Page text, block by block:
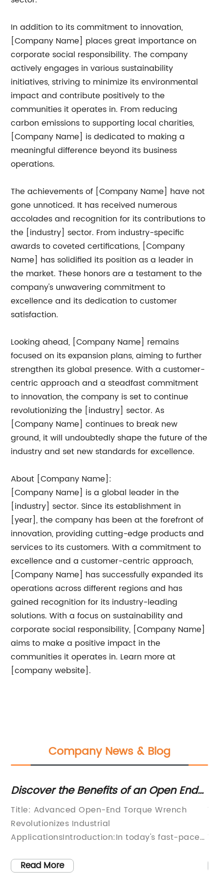
In addition to its commitment to innovation,
[Company Name] places great importance on
corporate social responsibility. The company
actively engages in various sustainability
initiatives, striving to minimize its environmental
impact and contribute positively to the
communities it operates in. From reducing
carbon emissions to supporting local charities,
[Company Name] is dedicated to making a
meaningful difference beyond its business
operations.
The achievements of [Company Name] have not
gone unnoticed. It has received numerous
accolades and recognition for its contributions to
the [industry] sector. From industry-specific
awards to coveted certifications, [Company
Name] has solidified its position as a leader in
the market. These honors are a testament to the
company's unwavering commitment to
excellence and its dedication to customer
satisfaction.
Looking ahead, [Company Name] remains
focused on its expansion plans, aiming to further
strengthen its global presence. With a customer-
centric approach and a steadfast commitment
to innovation, the company is set to continue
revolutionizing the [industry] sector. As
[Company Name] continues to break new
ground, it will undoubtedly shape the future of the
industry and set new standards for excellence.
About [Company Name]:
[Company Name] is a global leader in the
[industry] sector. Since its establishment in
[year], the company has been at the forefront of
innovation, providing cutting-edge products and
services to its customers. With a commitment to
excellence and a customer-centric approach,
[Company Name] has successfully expanded its
operations across different regions and has
gained recognition for its industry-leading
solutions. With a focus on sustainability and
corporate social responsibility, [Company Name]
aims to make a positive impact in the
communities it operates in. Learn more at
[company website].
Company News & Blog
the Benefits of an Open End
Wrench for Enhanced Precision
Open-End Torque Wrench
Industrial
today's fast-paced
Companies are constantly
Stay Safe
Benefits
Title:
Read More